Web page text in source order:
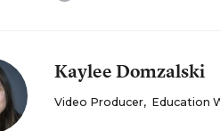
Kaylee Domzalski
Video Producer, Education